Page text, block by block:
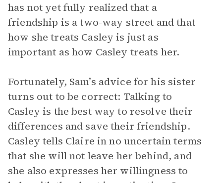
has not yet fully realized that a
friendship is a two-way street and that
how she treats Casley is just as
important as how Casley treats her.
Fortunately, Sam’s advice for his sister
turns out to be correct: Talking to
Casley is the best way to resolve their
differences and save their friendship.
Casley tells Claire in no uncertain terms
that she will not leave her behind, and
she also expresses her willingness to